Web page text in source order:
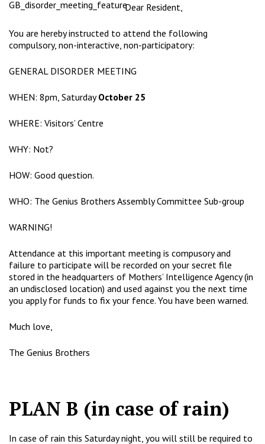
Dear Resident,
You are hereby instructed to attend the following
compulsory, non-interactive, non-participatory:
GENERAL DISORDER MEETING
WHEN: 8pm, SaturdayOctober 25
WHERE: Visitors’ Centre
WHY: Not?
HOW: Good question.
WHO: The Genius Brothers Assembly Committee Sub-group
WARNING!
Attendance at this important meeting is compusory and
failure to participate will be recorded on your secret file
stored in the headquarters of Mothers’ Intelligence Agency (in
an undisclosed location) and used against you the next time
you apply for funds to fix your fence. You have been warned.
Much love,
The Genius Brothers
PLAN B (in case of rain)
In case of rain this Saturday night, you will still be required to